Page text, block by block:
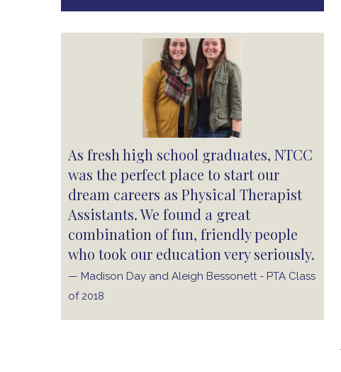
As fresh high school graduates, NTCC
was the perfect place to start our
dream careers as Physical Therapist
Assistants. We found a great
combination of fun, friendly people
who took our education very seriously.
— Madison Day and Aleigh Bessonett - PTA Class
of 2018